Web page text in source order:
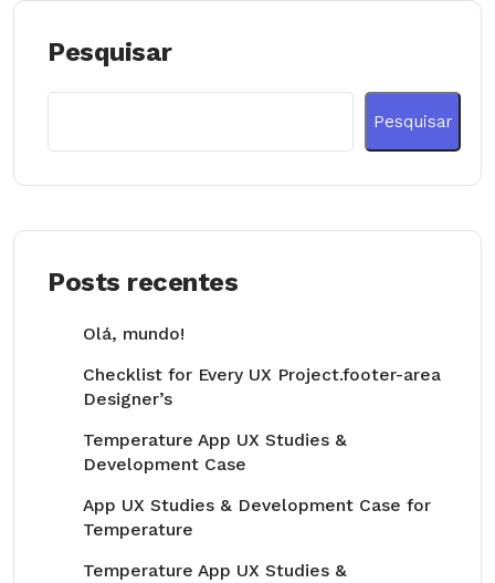
Pesquisar
Pesquisar
Posts recentes
Olá, mundo!
Checklist for Every UX Project.footer-area
Designer’s
Temperature App UX Studies &
Development Case
App UX Studies & Development Case for
Temperature
Temperature App UX Studies &